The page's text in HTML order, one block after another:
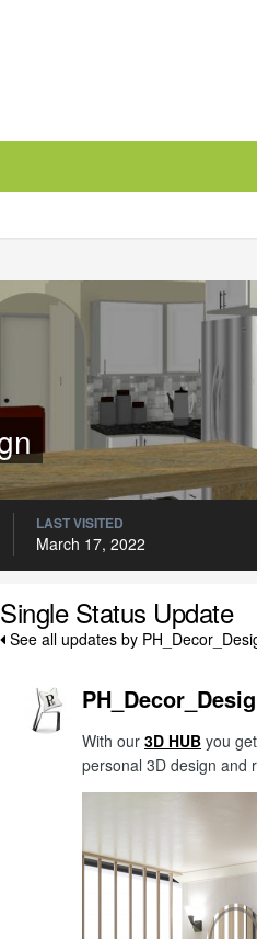
LAST VISITED
March 17, 2022
Single Status Update
See all updates by
With our 3D HUB you
personal 3D design and